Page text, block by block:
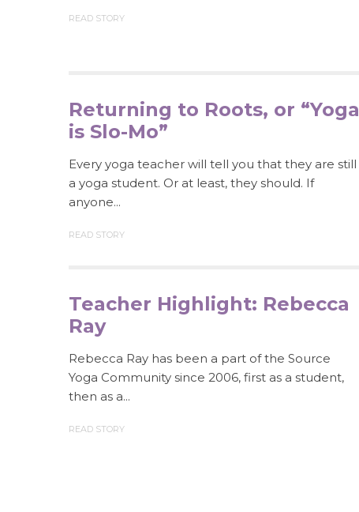
READ STORY
Returning to Roots, or “Yoga
is Slo-Mo”
Every yoga teacher will tell you that they are still
a yoga student. Or at least, they should. If
anyone...
READ STORY
Teacher Highlight: Rebecca
Ray
Rebecca Ray has been a part of the Source
Yoga Community since 2006, first as a student,
then as a...
READ STORY